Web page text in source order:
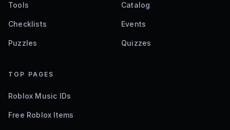
Tools Catalog
Checklists Events
Puzzles Quizzes
TOP PAGES
Roblox Music IDs
Free Roblox Items